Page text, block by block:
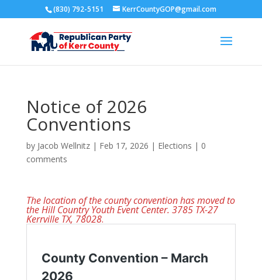
(830) 792-5151 KerrCountyGOP@gmail.com
Notice of 2026
Conventions
by Jacob Wellnitz| Feb 17, 2026 | Elections | 0
comments
The location of the county convention has moved to
the Hill Country Youth Event Center. 3785 TX-27
Kerrville TX, 78028.